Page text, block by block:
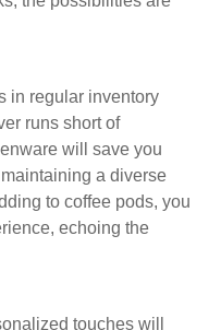
in regular inventory
runs short of
will save you
a diverse
to coffee pods, you
echoing the
touches will